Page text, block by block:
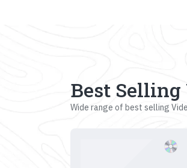
Best Selling
Wide range of best selling